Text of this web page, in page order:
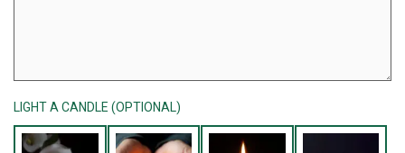
LIGHT A CANDLE (OPTIONAL)